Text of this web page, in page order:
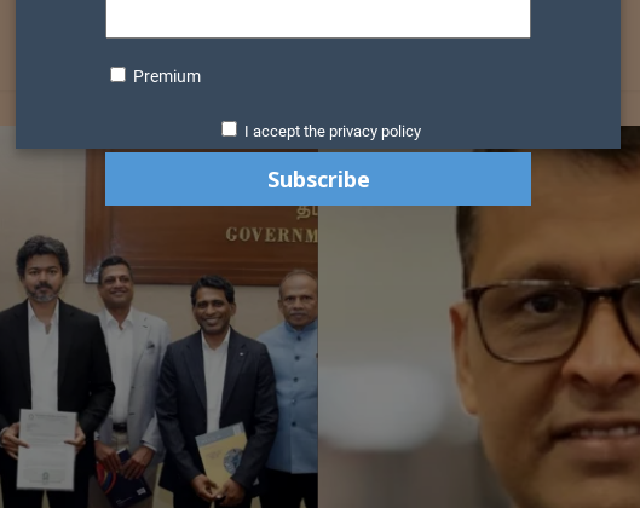
Premium
I accept the privacy policy